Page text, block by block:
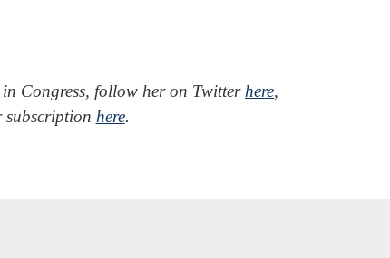
Congress, follow her on Twitter here,
subscription here.